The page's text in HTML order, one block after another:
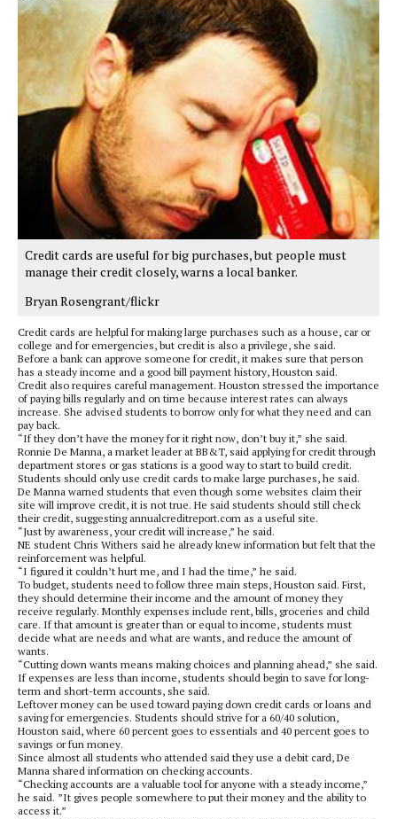
Credit cards are useful for big purchases, but people must
manage their credit closely, warns a local banker.
Bryan Rosengrant/flickr
Credit cards are helpful for making large purchases such as a house, car or
college and for emergencies, but credit is also a privilege, she said.
Before a bank can approve someone for credit, it makes sure that person
has a steady income and a good bill payment history, Houston said.
Credit also requires careful management. Houston stressed the importance
of paying bills regularly and on time because interest rates can always
increase. She advised students to borrow only for what they need and can
pay back.
“If they don’t have the money for it right now, don’t buy it,” she said.
Ronnie De Manna, a market leader at BB&T, said applying for credit through
department stores or gas stations is a good way to start to build credit.
Students should only use credit cards to make large purchases, he said.
De Manna warned students that even though some websites claim their
site will improve credit, it is not true. He said students should still check
their credit, suggesting annualcreditreport.com as a useful site.
“Just by awareness, your credit will increase,” he said.
NE student Chris Withers said he already knew information but felt that the
reinforcement was helpful.
“I figured it couldn’t hurt me, and I had the time,” he said.
To budget, students need to follow three main steps, Houston said. First,
they should determine their income and the amount of money they
receive regularly. Monthly expenses include rent, bills, groceries and child
care. If that amount is greater than or equal to income, students must
decide what are needs and what are wants, and reduce the amount of
wants.
“Cutting down wants means making choices and planning ahead,” she said.
If expenses are less than income, students should begin to save for long-
term and short-term accounts, she said.
Leftover money can be used toward paying down credit cards or loans and
saving for emergencies. Students should strive for a 60/40 solution,
Houston said, where 60 percent goes to essentials and 40 percent goes to
savings or fun money.
Since almost all students who attended said they use a debit card, De
Manna shared information on checking accounts.
“Checking accounts are a valuable tool for anyone with a steady income,”
he said. ”It gives people somewhere to put their money and the ability to
access it.”